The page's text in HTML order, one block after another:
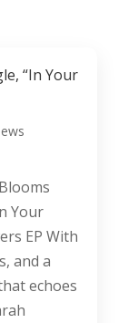
“In Your
Your
EP With
and a
echoes